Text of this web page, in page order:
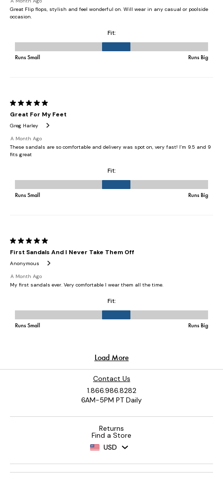
Contact Us
1.866.986.8282
6AM-5PM PT Daily
Returns
Find a Store
USD